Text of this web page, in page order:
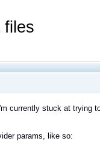
files
currently stuck at trying
params, like so: